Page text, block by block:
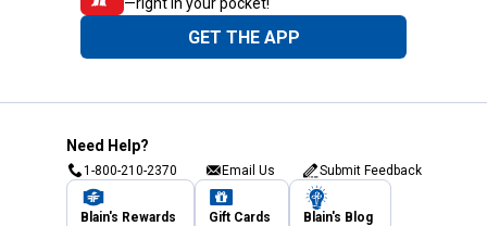
GET THE APP
Need Help?
1-800-210-2370 Email Us Submit Feedback
Blain's Rewards Gift Cards Blain's Blog